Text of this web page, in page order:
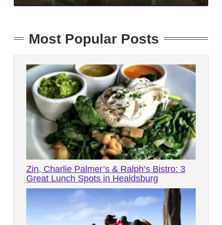
Most Popular Posts
Zin, Charlie Palmer’s & Ralph’s Bistro: 3
Great Lunch Spots in Healdsburg